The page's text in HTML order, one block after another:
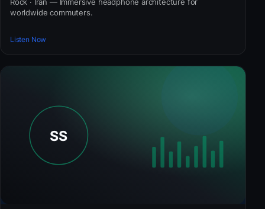
Rock · Iran — Immersive headphone architecture for
worldwide commuters.
Listen Now